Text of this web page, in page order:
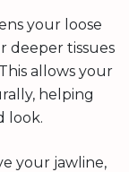
your loose
deeper tissues
allows your
helping
look.
your jawline,